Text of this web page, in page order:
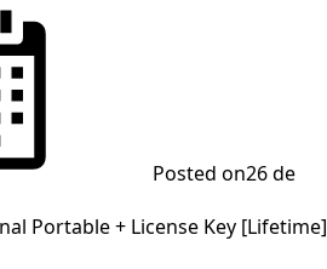
Posted on26 de